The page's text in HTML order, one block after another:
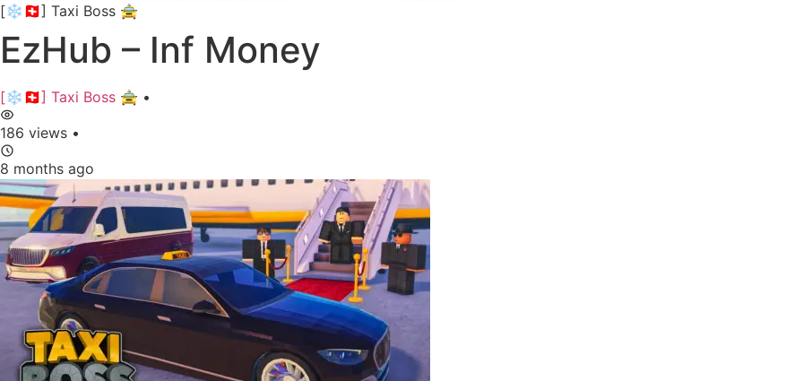
[❄️🇨🇭] Taxi Boss 🚖
EzHub – Inf Money
[❄️🇨🇭] Taxi Boss 🚖 •
186 views •
8 months ago